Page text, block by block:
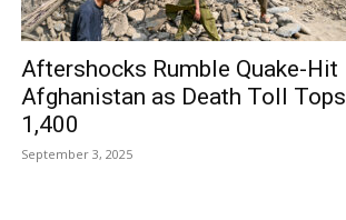
Aftershocks Rumble Quake-Hit
Afghanistan as Death Toll Tops
1,400
September 3, 2025